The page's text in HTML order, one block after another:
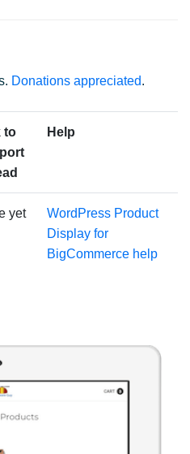
Donations appreciated.
to
Help
yet
WordPress Product
Display for
BigCommerce help